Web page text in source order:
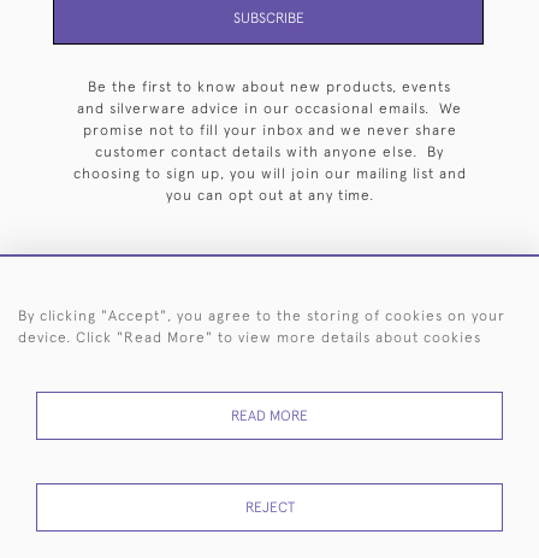
SUBSCRIBE
Be the first to know about new products, events
and silverware advice in our occasional emails. We
promise not to fill your inbox and we never share
customer contact details with anyone else. By
choosing to sign up, you will join our mailing list and
you can opt out at any time.
HOME ARCHIVE EVENTS SEARCH BY SILVERSMITH
RETURNS
POLICY
USE
By clicking "Accept", you agree to the storing of cookies on your
device. Click "Read More" to view more details about cookies
READ MORE
REJECT